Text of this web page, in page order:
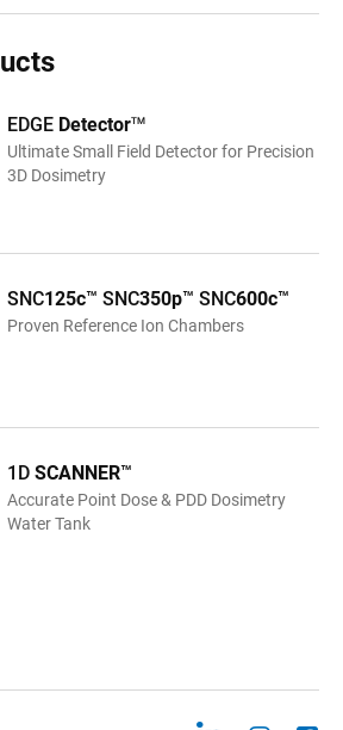
EDGE DetectorTM
Ultimate Small Field Detector for Precision
3D Dosimetry
SNC125c™ SNC350p™ SNC600c™
Proven Reference Ion Chambers
1D SCANNER™
Accurate Point Dose & PDD Dosimetry
Water Tank